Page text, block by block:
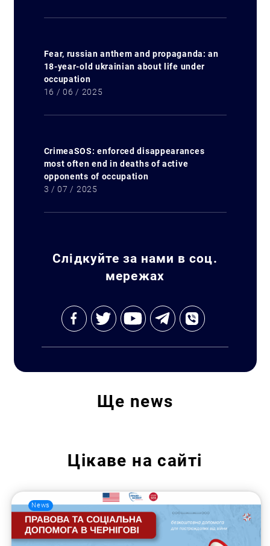
Fear, russian anthem and propaganda: an
18-year-old ukrainian about life under
occupation
16 / 06 / 2025
CrimeaSOS: enforced disappearances
most often end in deaths of active
opponents of occupation
3 / 07 / 2025
Слідкуйте за нами в соц.
мережах
Ще news
Цікаве на сайті
News